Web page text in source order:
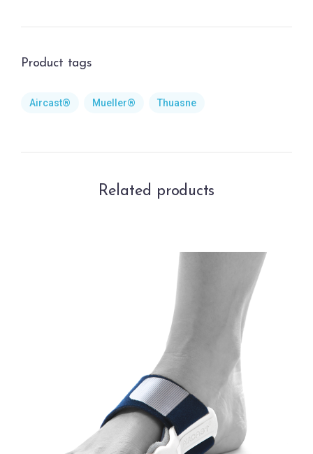
Product tags
Aircast® Mueller® Thuasne
Related products